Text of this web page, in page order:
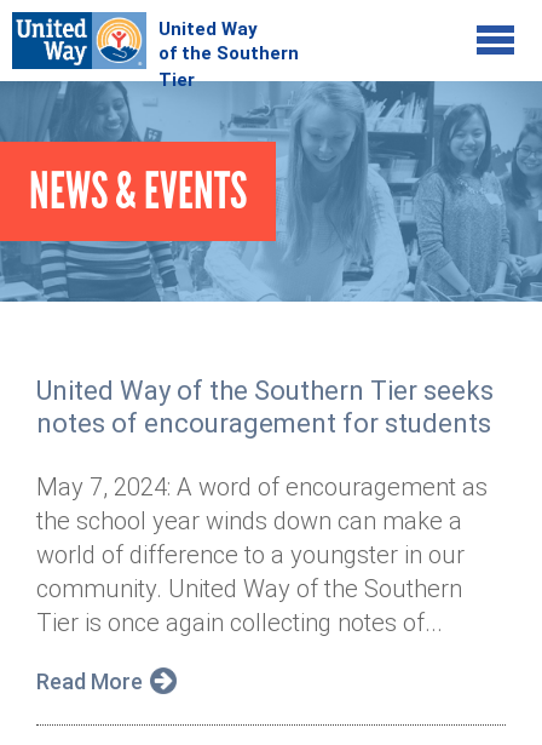
Jump to navigation
COMMUNITY
Your Impact
Kids on Track
Basic Needs Network
Dolly Parton's Imagination Library
Tour de Keuka
Annual Dinner
GIVE
Donate Online
Stock Donations
Planned Giving
Tax Advantages
Donor Privacy Policy
ADVOCATE
Corporate Volunteerism
Day of Action
ABOUT
Our Staff
Board of Directors
Financial & Policy Info
Annual Report
News & Events
Online Portal
Donate
Get Connected
NEWS & EVENTS
United Way of the Southern Tier seeks
notes of encouragement for students
May 7, 2024: A word of encouragement as
the school year winds down can make a
world of difference to a youngster in our
community. United Way of the Southern
Tier is once again collecting notes of...
Read More